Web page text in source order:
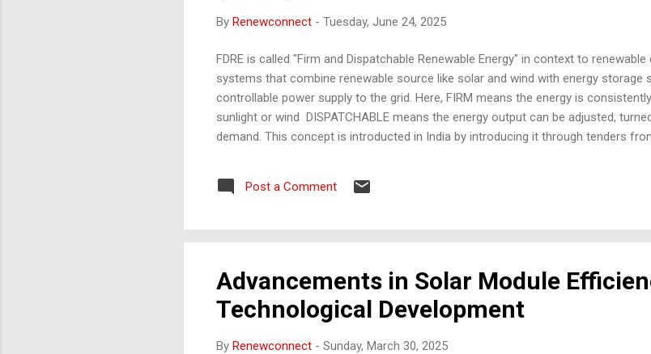
By Renewconnect - Tuesday, June 24, 2025
FDRE is called "Firm and Dispatchable Renewable Energy" in context to
systems that combine renewable source like solar and wind with energy storage
controllable power supply to the grid. Here, FIRM means the energy is
sunlight or wind DISPATCHABLE means the energy output can be adjusted,
demand. This concept is introducted in India by introducing it through tenders
guidelines in India. Use playful icons and bright colors. Include sections labeled:
Penalty for Default, Dispatch Flexibility, Project Timelines, Tender Structure, and
Post a Comment
Advancements in Solar Module
Technological Development
By Renewconnect - Sunday, March 30, 2025